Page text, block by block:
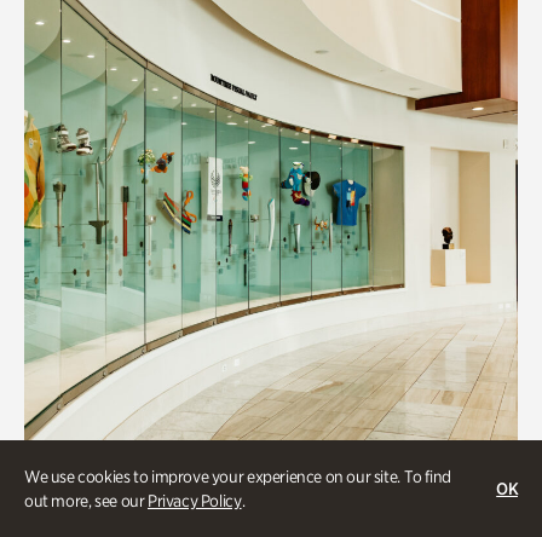
We use cookies to improve your experience on our site. To find
out more, see ourPrivacy Policy.
OK
Art & Culture